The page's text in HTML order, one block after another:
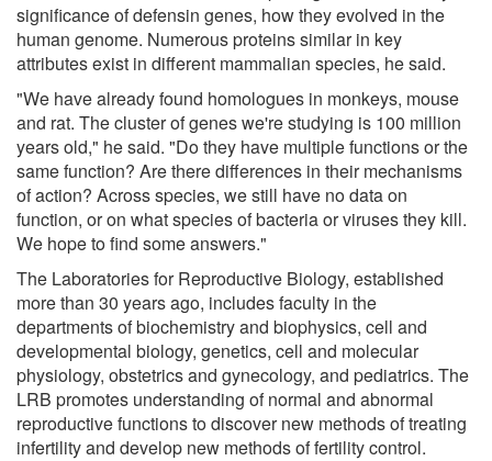
significance of defensin genes, how they evolved in the
human genome. Numerous proteins similar in key
attributes exist in different mammalian species, he said.
"We have already found homologues in monkeys, mouse
and rat. The cluster of genes we're studying is 100 million
years old," he said. "Do they have multiple functions or the
same function? Are there differences in their mechanisms
of action? Across species, we still have no data on
function, or on what species of bacteria or viruses they kill.
We hope to find some answers."
The Laboratories for Reproductive Biology, established
more than 30 years ago, includes faculty in the
departments of biochemistry and biophysics, cell and
developmental biology, genetics, cell and molecular
physiology, obstetrics and gynecology, and pediatrics. The
LRB promotes understanding of normal and abnormal
reproductive functions to discover new methods of treating
infertility and develop new methods of fertility control.